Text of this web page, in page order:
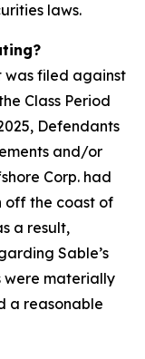
laws.
was filed against
Class Period
Defendants
and/or
Corp. had
off the coast of
a result,
Sable’s
were materially
a reasonable